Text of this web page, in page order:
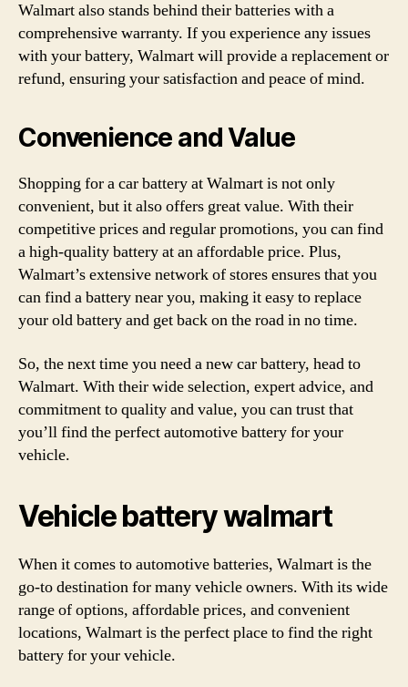
Walmart also stands behind their batteries with a
comprehensive warranty. If you experience any issues
with your battery, Walmart will provide a replacement or
refund, ensuring your satisfaction and peace of mind.
Convenience and Value
Shopping for a car battery at Walmart is not only
convenient, but it also offers great value. With their
competitive prices and regular promotions, you can find
a high-quality battery at an affordable price. Plus,
Walmart’s extensive network of stores ensures that you
can find a battery near you, making it easy to replace
your old battery and get back on the road in no time.
So, the next time you need a new car battery, head to
Walmart. With their wide selection, expert advice, and
commitment to quality and value, you can trust that
you’ll find the perfect automotive battery for your
vehicle.
Vehicle battery walmart
When it comes to automotive batteries, Walmart is the
go-to destination for many vehicle owners. With its wide
range of options, affordable prices, and convenient
locations, Walmart is the perfect place to find the right
battery for your vehicle.